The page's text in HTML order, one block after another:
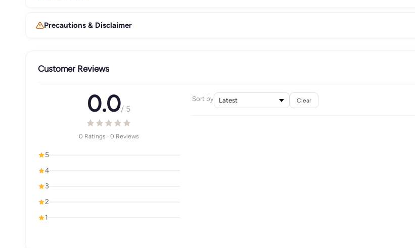
Precautions & Disclaimer
Customer Reviews
0.0/ 5
0 Ratings · 0 Reviews
5
4
3
2
1
Sort by Clear